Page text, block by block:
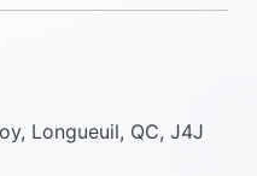
Longueuil, QC, J4J